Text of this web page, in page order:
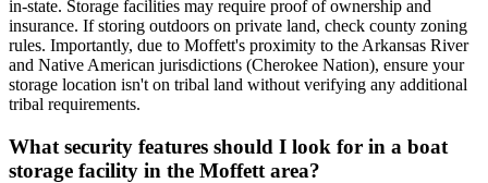
in-state. Storage facilities may require proof of ownership and
insurance. If storing outdoors on private land, check county zoning
rules. Importantly, due to Moffett's proximity to the Arkansas River
and Native American jurisdictions (Cherokee Nation), ensure your
storage location isn't on tribal land without verifying any additional
tribal requirements.
What security features should I look for in a boat
storage facility in the Moffett area?